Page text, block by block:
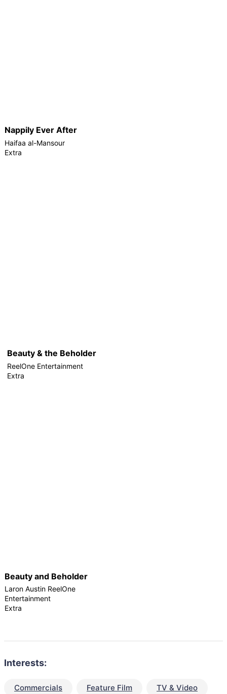
Nappily Ever After
Haifaa al-Mansour
Extra
Beauty & the Beholder
ReelOne Entertainment
Extra
Beauty and Beholder
Laron Austin ReelOne
Entertainment
Extra
Interests:
Commercials Feature Film TV & Video